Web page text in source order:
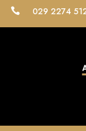
 029 2274